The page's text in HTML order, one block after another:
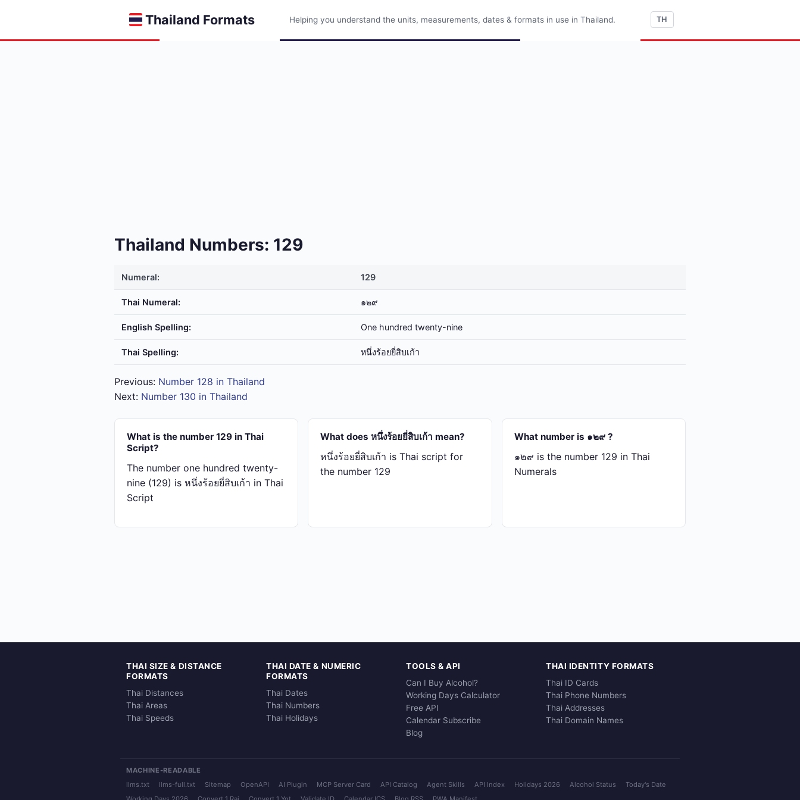
Thailand Formats Helping you understand the units, measurements, dates & formats in use in Thailand. TH
Thailand Numbers: 129
Numeral: 129
Thai Numeral: ๑๒๙
English Spelling: One hundred twenty-nine
Thai Spelling: หนึ่ง​ร้อย​ยี่​สิบ​เก้า
Previous: Number 128 in Thailand
Next: Number 130 in Thailand
What is the number 129 in Thai
Script?
The number one hundred twenty-
nine (129) is หนึ่ง​ร้อย​ยี่​สิบ​เก้า in Thai
Script
What does หนึ่ง​ร้อย​ยี่​สิบ​เก้า mean?
หนึ่ง​ร้อย​ยี่​สิบ​เก้า is Thai script for
the number 129
What number is ๑๒๙ ?
๑๒๙ is the number 129 in Thai
Numerals
THAI SIZE & DISTANCE
FORMATS
Thai Distances
Thai Areas
Thai Speeds
THAI DATE & NUMERIC
FORMATS
Thai Dates
Thai Numbers
Thai Holidays
TOOLS & API
Can I Buy Alcohol?
Working Days Calculator
Free API
Calendar Subscribe
Blog
THAI IDENTITY FORMATS
Thai ID Cards
Thai Phone Numbers
Thai Addresses
Thai Domain Names
MACHINE-READABLE
llms.txt
llms-full.txt Sitemap OpenAPI AI Plugin MCP Server Card API Catalog Agent Skills API Index Holidays 2026 Alcohol Status
Today's Date